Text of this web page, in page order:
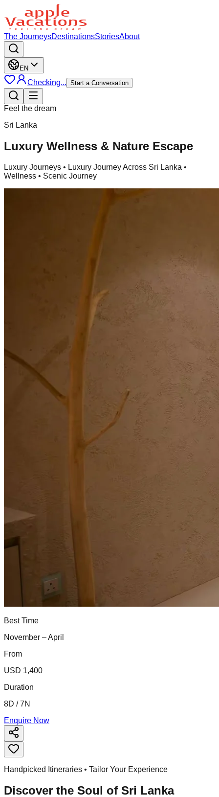
The JourneysDestinationsStoriesAbout
EN
Checking... Start a Conversation
Feel the dream
Sri Lanka
Luxury Wellness & Nature Escape
Luxury Journeys • Luxury Journey Across Sri Lanka •
Wellness • Scenic Journey
Best Time
November – April
From
USD 1,400
Duration
8D / 7N
Enquire Now
Handpicked Itineraries • Tailor Your Experience
Discover the Soul of Sri Lanka